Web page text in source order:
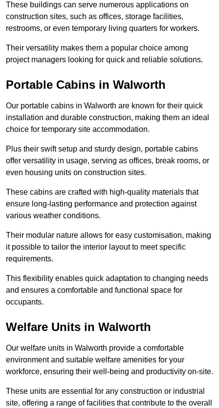
These buildings can serve numerous applications on
construction sites, such as offices, storage facilities,
restrooms, or even temporary living quarters for workers.
Their versatility makes them a popular choice among
project managers looking for quick and reliable solutions.
Portable Cabins in Walworth
Our portable cabins in Walworth are known for their quick
installation and durable construction, making them an ideal
choice for temporary site accommodation.
Plus their swift setup and sturdy design, portable cabins
offer versatility in usage, serving as offices, break rooms, or
even housing units on construction sites.
These cabins are crafted with high-quality materials that
ensure long-lasting performance and protection against
various weather conditions.
Their modular nature allows for easy customisation, making
it possible to tailor the interior layout to meet specific
requirements.
This flexibility enables quick adaptation to changing needs
and ensures a comfortable and functional space for
occupants.
Welfare Units in Walworth
Our welfare units in Walworth provide a comfortable
environment and suitable welfare amenities for your
workforce, ensuring their well-being and productivity on-site.
These units are essential for any construction or industrial
site, offering a range of facilities that contribute to the overall